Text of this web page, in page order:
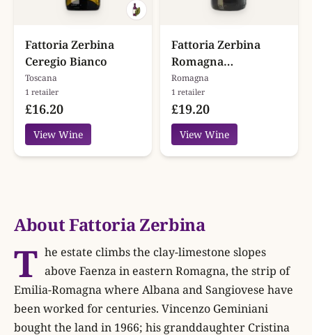
Fattoria Zerbina
Ceregio Bianco
Toscana
1 retailer
£16.20
View Wine
Fattoria Zerbina
Romagna
Sangiovese Ceregio
Superiore
Romagna
1 retailer
£19.20
View Wine
About Fattoria Zerbina
T he estate climbs the clay-limestone slopes
above Faenza in eastern Romagna, the strip of
Emilia-Romagna where Albana and Sangiovese have
been worked for centuries. Vincenzo Geminiani
bought the land in 1966; his granddaughter Cristina